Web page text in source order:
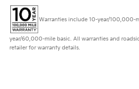
Warranties include 10-year/100,000-
year/60,000-mile basic. All warranties and
retailer for warranty details.